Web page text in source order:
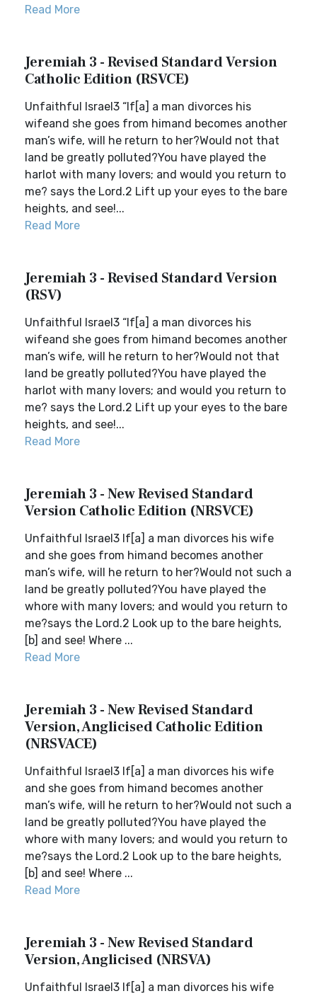
Read More
Jeremiah 3 - Revised Standard Version
Catholic Edition (RSVCE)
Unfaithful Israel3 “If[a] a man divorces his
wifeand she goes from himand becomes another
man’s wife, will he return to her?Would not that
land be greatly polluted?You have played the
harlot with many lovers; and would you return to
me? says the Lord.2 Lift up your eyes to the bare
heights, and see!...
Read More
Jeremiah 3 - Revised Standard Version
(RSV)
Unfaithful Israel3 “If[a] a man divorces his
wifeand she goes from himand becomes another
man’s wife, will he return to her?Would not that
land be greatly polluted?You have played the
harlot with many lovers; and would you return to
me? says the Lord.2 Lift up your eyes to the bare
heights, and see!...
Read More
Jeremiah 3 - New Revised Standard
Version Catholic Edition (NRSVCE)
Unfaithful Israel3 If[a] a man divorces his wife
and she goes from himand becomes another
man’s wife, will he return to her?Would not such a
land be greatly polluted?You have played the
whore with many lovers; and would you return to
me?says the Lord.2 Look up to the bare heights,
[b] and see! Where ...
Read More
Jeremiah 3 - New Revised Standard
Version, Anglicised Catholic Edition
(NRSVACE)
Unfaithful Israel3 If[a] a man divorces his wife
and she goes from himand becomes another
man’s wife, will he return to her?Would not such a
land be greatly polluted?You have played the
whore with many lovers; and would you return to
me?says the Lord.2 Look up to the bare heights,
[b] and see! Where ...
Read More
Jeremiah 3 - New Revised Standard
Version, Anglicised (NRSVA)
Unfaithful Israel3 If[a] a man divorces his wife